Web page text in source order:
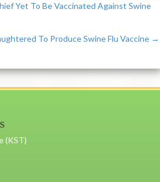
Yet To Be Vaccinated Against Swine
To Produce Swine Flu Vaccine →
(KST)